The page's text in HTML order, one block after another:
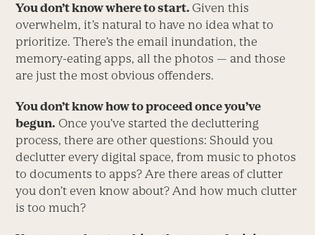
You don’t know where to start. Given this
overwhelm, it’s natural to have no idea what to
prioritize. There’s the email inundation, the
memory-eating apps, all the photos — and those
are just the most obvious offenders.
You don’t know how to proceed once you’ve
begun. Once you’ve started the decluttering
process, there are other questions: Should you
declutter every digital space, from music to photos
to documents to apps? Are there areas of clutter
you don’t even know about? And how much clutter
is too much?